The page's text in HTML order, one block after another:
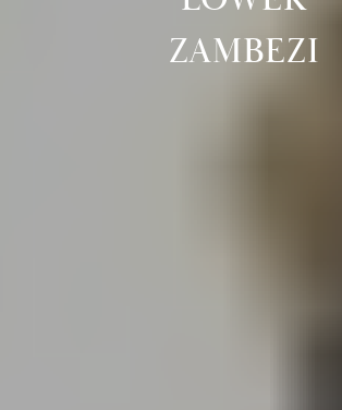
ZAMBEZI